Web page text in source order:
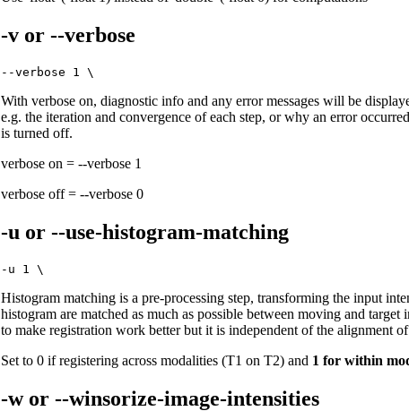
-v or --verbose
With verbose on, diagnostic info and any error messages will be
e.g. the iteration and convergence of each step, or why an error
is turned off.
verbose on = --verbose 1
verbose off = --verbose 0
-u or --use-histogram-matching
Histogram matching is a pre-processing step, transforming the input
histogram are matched as much as possible between moving and target
to make registration work better but it is independent of the alignment
Set to 0 if registering across modalities (T1 on T2) and 1 for within
-wor --winsorize-image-intensities